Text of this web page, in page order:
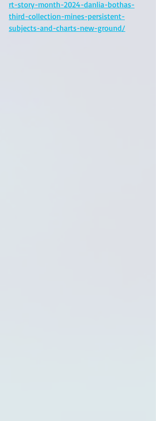
rt-story-month-2024-danlia-bothas-
third-collection-mines-persistent-
subjects-and-charts-new-ground/